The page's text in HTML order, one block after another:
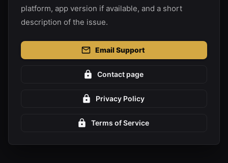
platform, app version if available, and a short
description of the issue.
Email Support
Contact page
Privacy Policy
Terms of Service